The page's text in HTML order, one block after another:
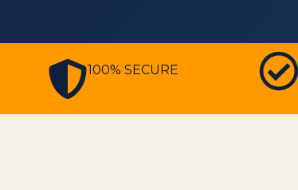
100% SECURE